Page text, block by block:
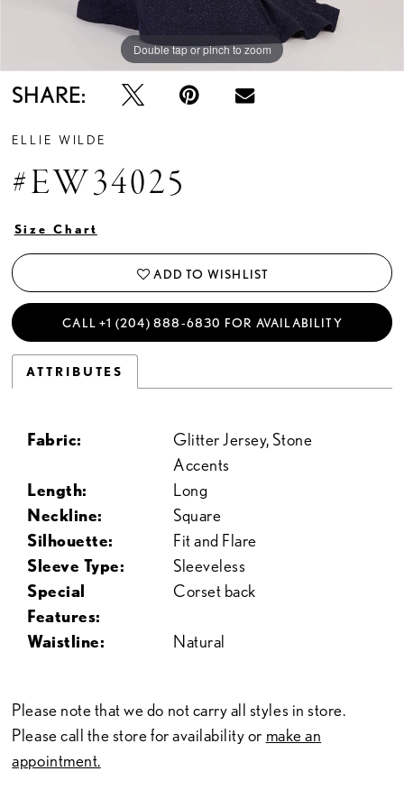
Double tap or pinch to zoom
Double tap or pinch to zoom
Double tap or pinch to zoom
SHARE:
ELLIE WILDE
#EW34025
Size Chart
ADD TO WISHLIST
CALL +1 (204) 888‑6830 FOR AVAILABILITY
ATTRIBUTES
Fabric:
Glitter Jersey, Stone
Accents
Length:
Long
Neckline:
Square
Silhouette:
Fit and Flare
Sleeve Type:
Sleeveless
Special
Features:
Corset back
Waistline: Natural
Please note that we do not carry all styles in store.
Please call the store for availability or make an
appointment.